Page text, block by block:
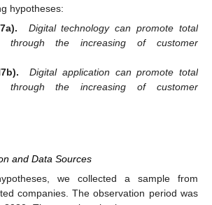
hypotheses:
Digital technology can promote total
through the increasing of customer
Digital application can promote total
through the increasing of customer
and Data Sources
we collected a sample from
companies. The observation period was